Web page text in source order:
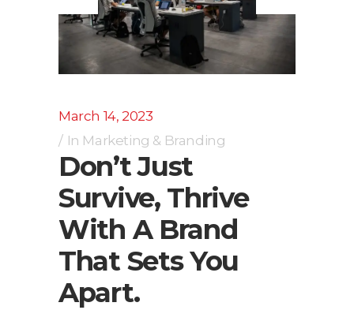
March 14, 2023
In Marketing & Branding
Don’t Just
Survive, Thrive
With A Brand
That Sets You
Apart.